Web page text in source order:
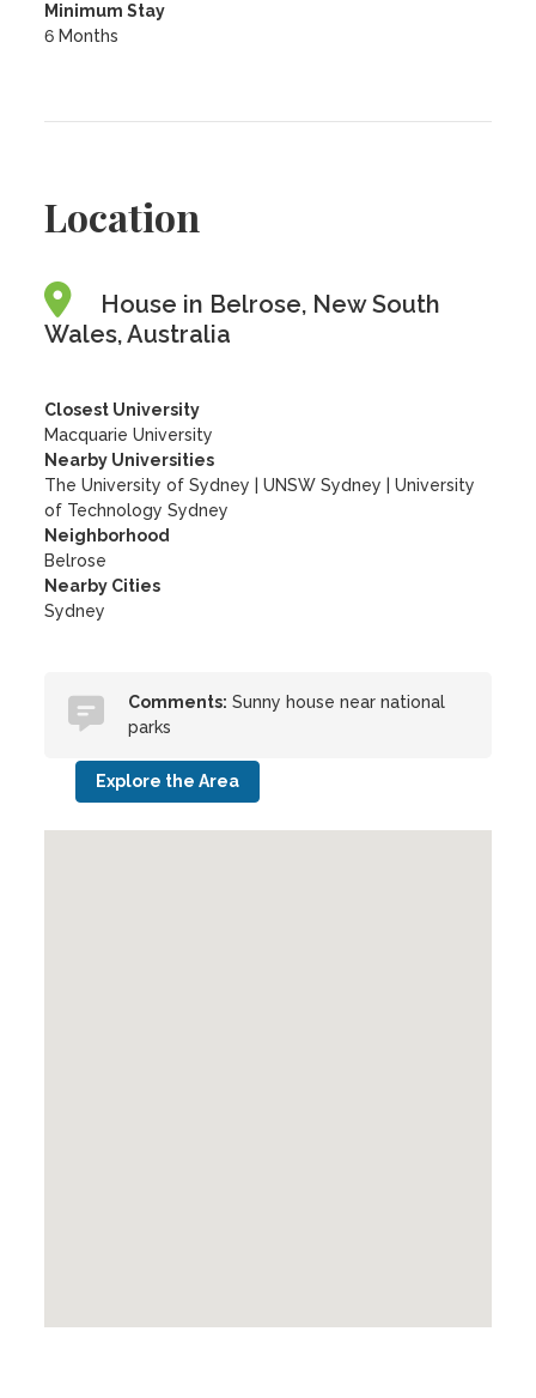
Minimum Stay
6 Months
Location
House in Belrose, New South
Wales, Australia
Closest University
Macquarie University
Nearby Universities
The University of Sydney
|UNSW Sydney |University
of Technology Sydney
Neighborhood
Belrose
Nearby Cities
Sydney
Comments: Sunny house near national
parks
Explore the Area